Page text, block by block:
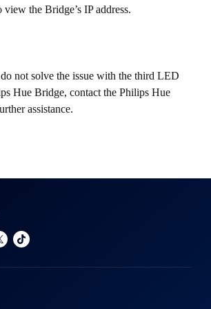
view the Bridge’s IP address.
not solve the issue with the third LED
Hue Bridge, contact the Philips Hue
assistance.